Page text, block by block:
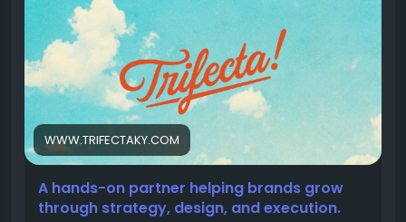
WWW.TRIFECTAKY.COM
A hands-on partner helping brands grow
through strategy, design, and execution.